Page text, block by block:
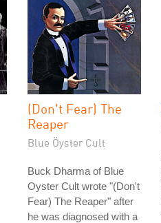
(Don't Fear) The
Reaper
Blue Öyster Cult
Buck Dharma of Blue
Oyster Cult wrote "(Don't
Fear) The Reaper" after
he was diagnosed with a